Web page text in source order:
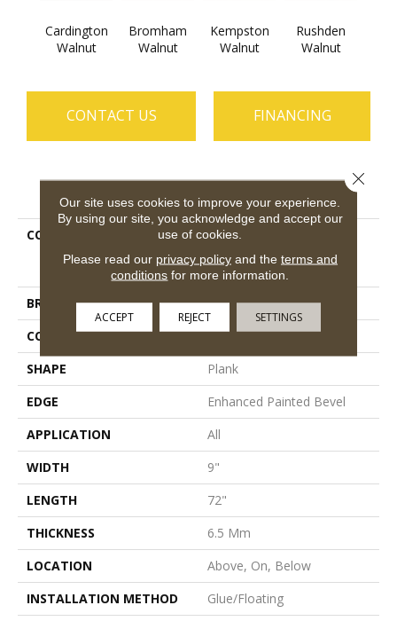
Cardington
Walnut
Bromham
Walnut
Kempston
Walnut
Rushden
Walnut
CONTACT US FINANCING
PRODUCT ATTRIBUTES
COLLECTION
Resilient Residential
COREtec Pro Premium
Vv968
BRAND
COREtec
CONSTRUCTION
Coretec Residential SPC
SHAPE
Plank
EDGE
Enhanced Painted Bevel
APPLICATION
All
WIDTH
9"
LENGTH
72"
THICKNESS
6.5 Mm
LOCATION
Above, On, Below
INSTALLATION METHOD
Glue/Floating
Our site uses cookies to improve your experience.
By using our site, you acknowledge and accept our
use of cookies.
Please read our privacy policyand the terms and
conditions for more information.
ACCEPT REJECT SETTINGS
Close